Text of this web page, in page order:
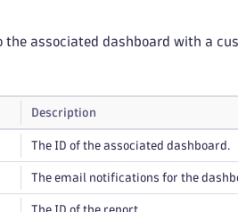
associated dashboard with a
Description
The ID of the associated dashboard.
The email notifications for the